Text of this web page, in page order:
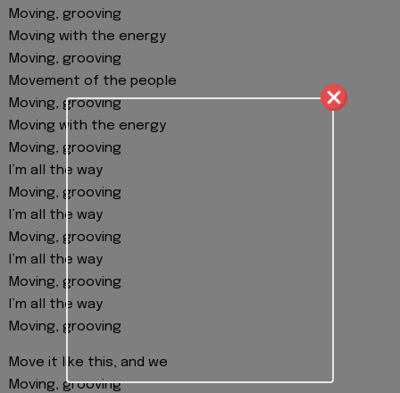
Moving, grooving
Moving with the energy
Moving, grooving
Movement of the people
Moving, grooving
Moving with the energy
Moving, grooving
I’m all the way
Moving, grooving
I’m all the way
Moving, grooving
I’m all the way
Moving, grooving
I’m all the way
Moving, grooving
Move it like this, and we
Moving, grooving